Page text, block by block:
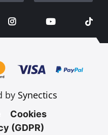
by Synectics
Cookies
(GDPR)